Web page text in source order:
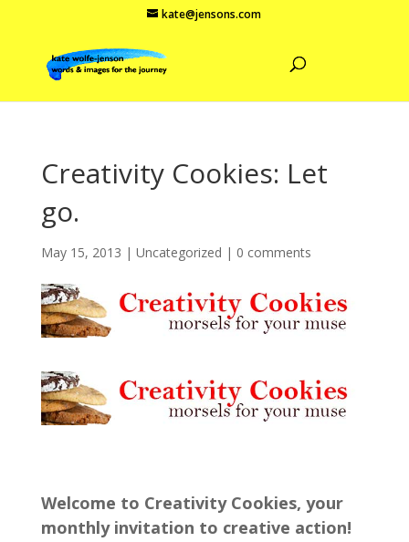
kate@jensons.com
Creativity Cookies: Let
go.
May 15, 2013 | Uncategorized | 0 comments
Welcome to Creativity Cookies, your
monthly invitation to creative action!